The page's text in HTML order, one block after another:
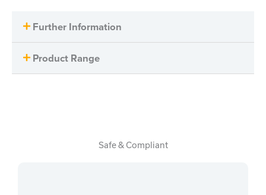
Further Information
Product Range
Safe & Compliant